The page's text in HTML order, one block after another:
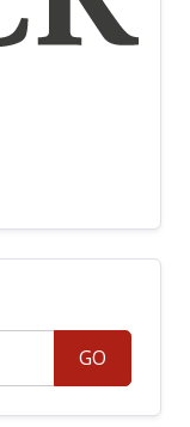
GO